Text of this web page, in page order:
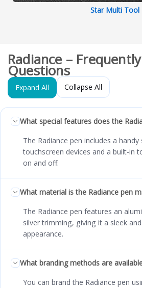
Star Multi Tool
Radiance –
Questions
Expand All Collapse All
What special features does the
The Radiance pen includes a
touchscreen devices and a built-in
on and off.
What material is the Radiance pen
The Radiance pen features an
silver trimming, giving it a sleek
appearance.
What branding methods are
You can brand the Radiance pen